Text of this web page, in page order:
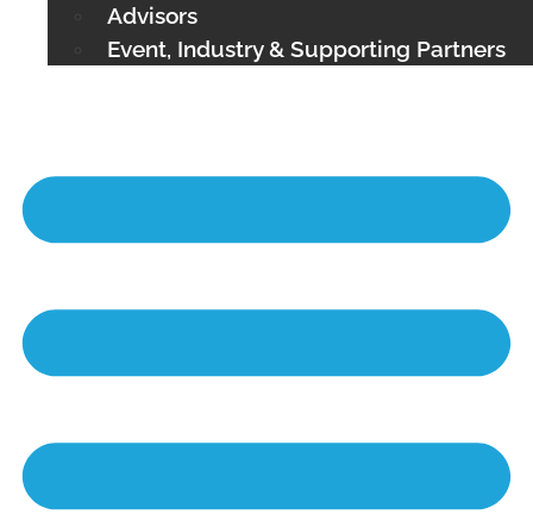
Advisors
Event, Industry & Supporting Partners